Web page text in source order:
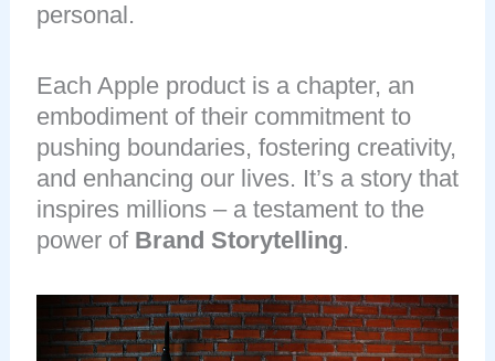
personal.
Each Apple product is a chapter, an
embodiment of their commitment to
pushing boundaries, fostering creativity,
and enhancing our lives. It’s a story that
inspires millions – a testament to the
power of Brand Storytelling.